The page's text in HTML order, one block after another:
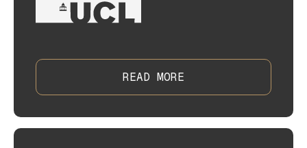
READ MORE